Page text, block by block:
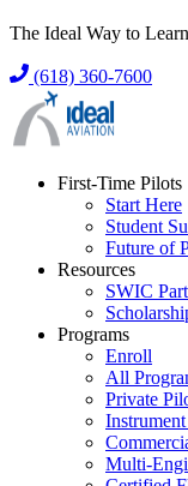
The Ideal Way to
(618) 360-7600
First-Time Pilots
Start Here
Student
Future of
Resources
SWIC
Programs
Enroll
All
Private
Multi-